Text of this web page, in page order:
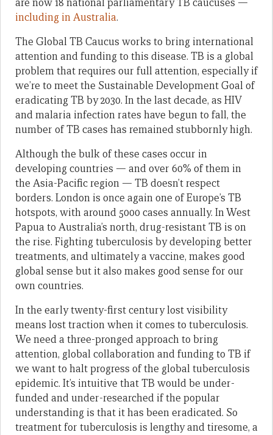
are now 18 national parliamentary TB caucuses —
including in Australia.
The Global TB Caucus works to bring international
attention and funding to this disease. TB is a global
problem that requires our full attention, especially if
we’re to meet the Sustainable Development Goal of
eradicating TB by 2030. In the last decade, as HIV
and malaria infection rates have begun to fall, the
number of TB cases has remained stubbornly high.
Although the bulk of these cases occur in
developing countries — and over 60% of them in
the Asia-Pacific region — TB doesn’t respect
borders. London is once again one of Europe’s TB
hotspots, with around 5000 cases annually. In West
Papua to Australia’s north, drug-resistant TB is on
the rise. Fighting tuberculosis by developing better
treatments, and ultimately a vaccine, makes good
global sense but it also makes good sense for our
own countries.
In the early twenty-first century lost visibility
means lost traction when it comes to tuberculosis.
We need a three-pronged approach to bring
attention, global collaboration and funding to TB if
we want to halt progress of the global tuberculosis
epidemic. It’s intuitive that TB would be under-
funded and under-researched if the popular
understanding is that it has been eradicated. So
treatment for tuberculosis is lengthy and tiresome, a